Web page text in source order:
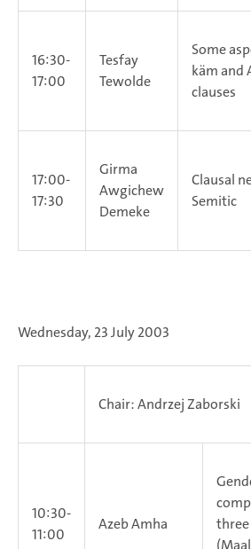
16:30-
17:00
Tesfay
Tewolde
Some
käm and
clauses
17:00-
17:30
Girma
Awgichew
Demeke
Clausal
Semitic
Wednesday, 23 July 2003
Chair: Andrzej Zaborski
10:30-
11:00
Azeb Amha